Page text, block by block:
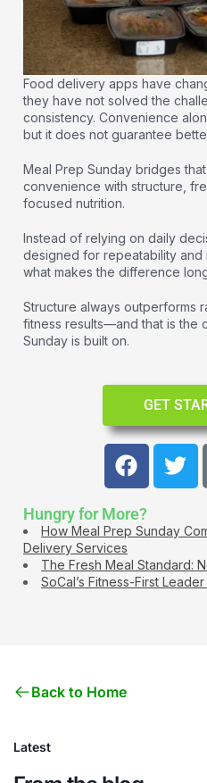
Food delivery apps have
they have not solved the
consistency. Convenience
but it does not guarantee
Meal Prep Sunday bridges
convenience with structure,
focused nutrition.
Instead of relying on daily
designed for repeatability and
what makes the difference
Structure always outperforms
fitness results—and that is the
Sunday is built on.
GET
Hungry for More?
How Meal Prep Sunday
Delivery Services
The Fresh Meal Standard:
SoCal’s Fitness-First
Back to Home
Latest